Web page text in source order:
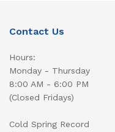
Contact Us
Hours:
Monday - Thursday
8:00 AM - 6:00 PM
(Closed Fridays)
Cold Spring Record